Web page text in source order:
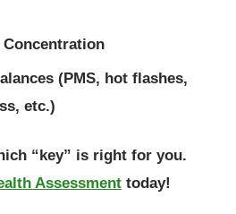
(PMS, hot flashes,
etc.)
“key” is right for you.
Assessment today!